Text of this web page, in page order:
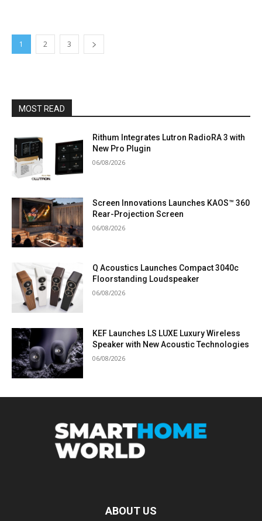
1 2 3
MOST READ
Rithum Integrates Lutron RadioRA 3 with
New Pro Plugin
06/08/2026
Screen Innovations Launches KAOS™ 360
Rear-Projection Screen
06/08/2026
Q Acoustics Launches Compact 3040c
Floorstanding Loudspeaker
06/08/2026
KEF Launches LS LUXE Luxury Wireless
Speaker with New Acoustic Technologies
06/08/2026
ABOUT US